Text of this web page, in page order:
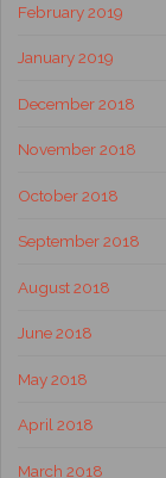
February 2019
January 2019
December 2018
November 2018
October 2018
September 2018
August 2018
June 2018
May 2018
April 2018
March 2018